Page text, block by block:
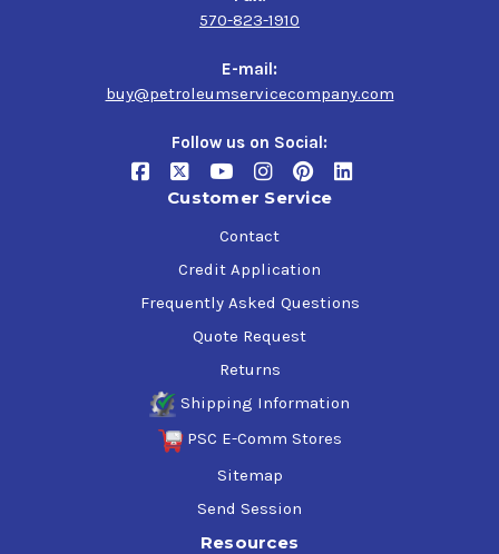
570-823-1910
E-mail:
buy@petroleumservicecompany.com
Follow us on Social:
Customer Service
Contact
Credit Application
Frequently Asked Questions
Quote Request
Returns
Shipping Information
PSC E-Comm Stores
Sitemap
Send Session
Resources